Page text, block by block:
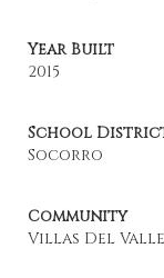
Year Built
2015
School
Socorro
Community
Villas Del Valle